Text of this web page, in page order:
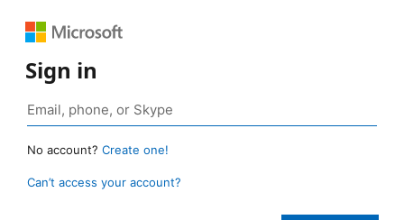
Sign in
No account? Create one!
Can’t access your account?